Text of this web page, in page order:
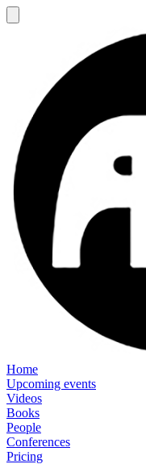
Home
Upcoming events
Videos
Books
People
Conferences
Pricing